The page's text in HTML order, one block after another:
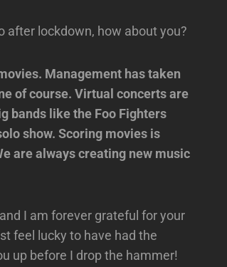
after lockdown, how about you?
Management has taken
of course. Virtual concerts are
bands like the Foo Fighters
show. Scoring movies is
are always creating new music
I am forever grateful for your
feel lucky to have had the
up before I drop the hammer!